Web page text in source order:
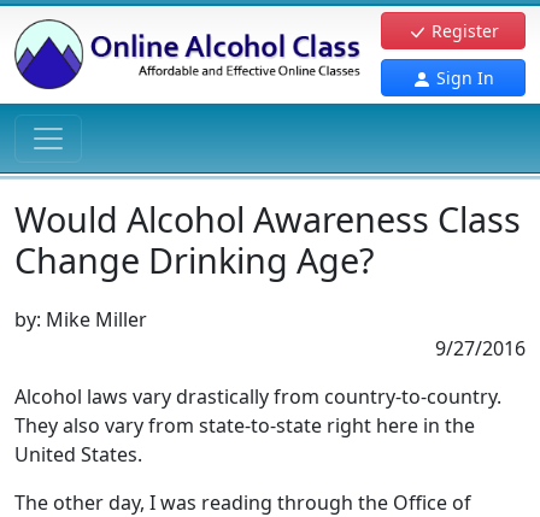
Register
Sign In
Would Alcohol Awareness Class
Change Drinking Age?
by: Mike Miller
9/27/2016
Alcohol laws vary drastically from country-to-country.
They also vary from state-to-state right here in the
United States.
The other day, I was reading through the Office of